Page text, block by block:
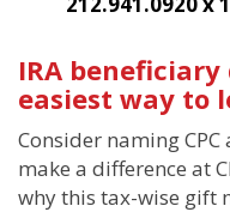
IRA
easiest way to
Consider naming
make a difference at
why this tax-wise gift